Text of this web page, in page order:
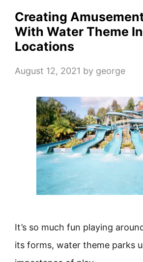
Creating
With Water Theme
Locations
August 12, 2021 by george
It’s so much fun playing
its forms, water theme parks